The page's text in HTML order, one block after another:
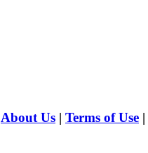
About Us | Terms of Use |